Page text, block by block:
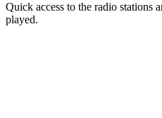
Quick access to the radio stations
played.